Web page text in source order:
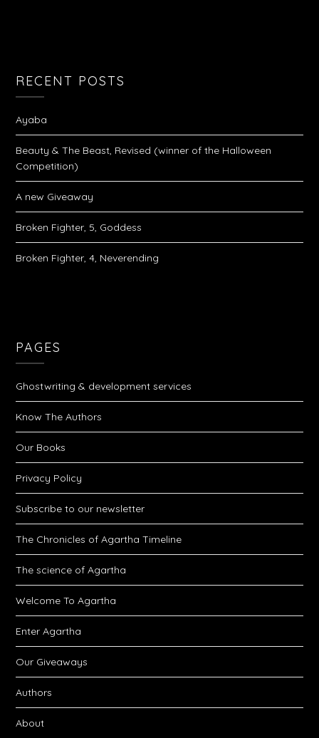
RECENT POSTS
Ayaba
Beauty & The Beast, Revised (winner of the Halloween
Competition)
A new Giveaway
Broken Fighter, 5, Goddess
Broken Fighter, 4, Neverending
PAGES
Ghostwriting & development services
Know The Authors
Our Books
Privacy Policy
Subscribe to our newsletter
The Chronicles of Agartha Timeline
The science of Agartha
Welcome To Agartha
Enter Agartha
Our Giveaways
Authors
About